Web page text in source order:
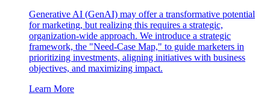
Generative AI (GenAI) may offer a transformative potential
for marketing, but realizing this requires a strategic,
organization-wide approach. We introduce a strategic
framework, the "Need-Case Map," to guide marketers in
prioritizing investments, aligning initiatives with business
objectives, and maximizing impact.
Learn More